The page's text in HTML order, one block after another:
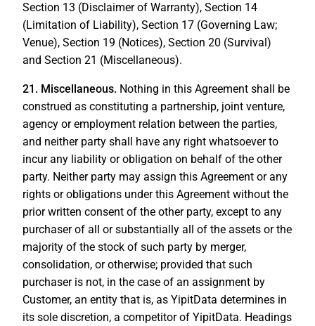
Section 13 (Disclaimer of Warranty), Section 14
(Limitation of Liability), Section 17 (Governing Law;
Venue), Section 19 (Notices), Section 20 (Survival)
and Section 21 (Miscellaneous).
21. Miscellaneous. Nothing in this Agreement shall be
construed as constituting a partnership, joint venture,
agency or employment relation between the parties,
and neither party shall have any right whatsoever to
incur any liability or obligation on behalf of the other
party. Neither party may assign this Agreement or any
rights or obligations under this Agreement without the
prior written consent of the other party, except to any
purchaser of all or substantially all of the assets or the
majority of the stock of such party by merger,
consolidation, or otherwise; provided that such
purchaser is not, in the case of an assignment by
Customer, an entity that is, as YipitData determines in
its sole discretion, a competitor of YipitData. Headings